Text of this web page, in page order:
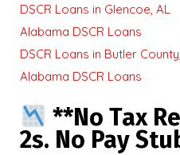
DSCR Loans in Glencoe, AL
Alabama DSCR Loans
DSCR Loans in Butler County,
Alabama DSCR Loans
**No Tax
2s. No Pay